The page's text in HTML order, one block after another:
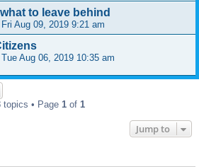
to leave behind
Fri Aug 09, 2019 9:21 am
Tue Aug 06, 2019 10:35 am
topics • Page 1 of 1
Jump to